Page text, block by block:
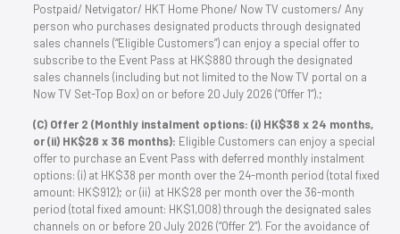
Postpaid/ Netvigator/ HKT Home Phone/ Now TV customers/ Any
person who purchases designated products through designated
sales channels (“Eligible Customers”) can enjoy a special offer to
subscribe to the Event Pass at HK$880 through the designated
sales channels (including but not limited to the Now TV portal on a
Now TV Set-Top Box) on or before 20 July 2026 (“Offer 1”).;
(C) Offer 2 (Monthly instalment options: (i) HK$38 x 24 months,
or (ii) HK$28 x 36 months): Eligible Customers can enjoy a special
offer to purchase an Event Pass with deferred monthly instalment
options: (i) at HK$38 per month over the 24-month period (total fixed
amount: HK$912); or (ii) at HK$28 per month over the 36-month
period (total fixed amount: HK$1,008) through the designated sales
channels on or before 20 July 2026 (“Offer 2”). For the avoidance of